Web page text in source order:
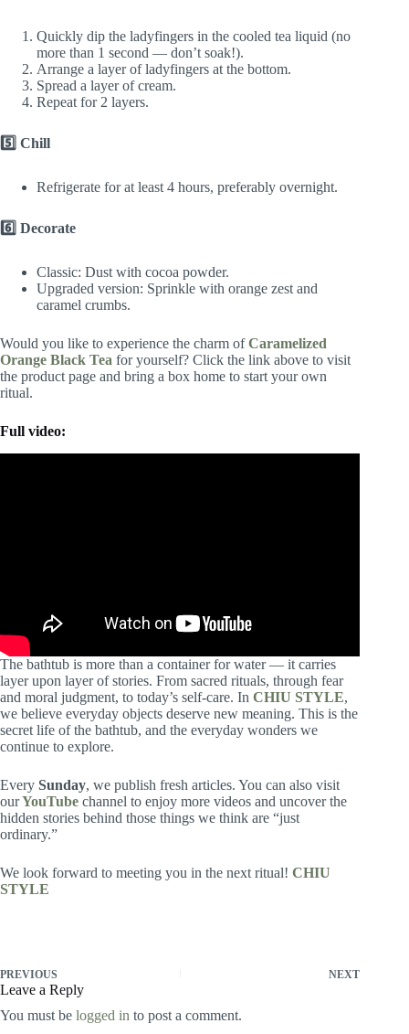
Quickly dip the ladyfingers in the cooled tea liquid (no
more than 1 second — don’t soak!).
Arrange a layer of ladyfingers at the bottom.
Spread a layer of cream.
Repeat for 2 layers.
5️⃣ Chill
Refrigerate for at least 4 hours, preferably overnight.
6️⃣ Decorate
Classic: Dust with cocoa powder.
Upgraded version: Sprinkle with orange zest and
caramel crumbs.
Would you like to experience the charm ofCaramelized
Orange Black Tea for yourself? Click the link above to visit
the product page and bring a box home to start your own
ritual.
Full video:
The bathtub is more than a container for water — it carries
layer upon layer of stories. From sacred rituals, through fear
and moral judgment, to today’s self-care. In CHIU STYLE,
we believe everyday objects deserve new meaning. This is the
secret life of the bathtub, and the everyday wonders we
continue to explore.
Every Sunday, we publish fresh articles. You can also visit
ourYouTube channel to enjoy more videos and uncover the
hidden stories behind those things we think are “just
ordinary.”
We look forward to meeting you in the next ritual! CHIU
STYLE
PREVIOUS NEXT
Leave a Reply
You must be logged in to post a comment.